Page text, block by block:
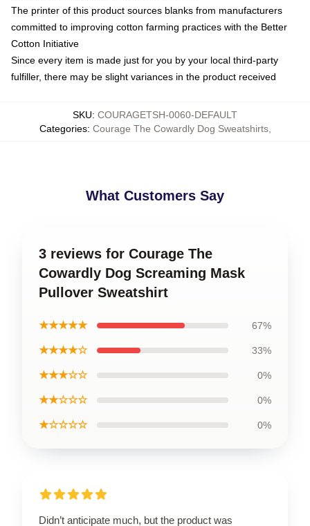
The printer of this product sources blanks from manufacturers
committed to improving cotton farming practices with the Better
Cotton Initiative
Since every item is made just for you by your local third-party
fulfiller, there may be slight variances in the product received
SKU: COURAGETSH-0060-DEFAULT
Categories: Courage The Cowardly Dog Sweatshirts,
What Customers Say
3 reviews for Courage The
Cowardly Dog Screaming Mask
Pullover Sweatshirt
★★★★★ 67%
★★★★☆ 33%
★★★☆☆ 0%
★★☆☆☆ 0%
★☆☆☆☆ 0%
Didn’t anticipate much, but the product was